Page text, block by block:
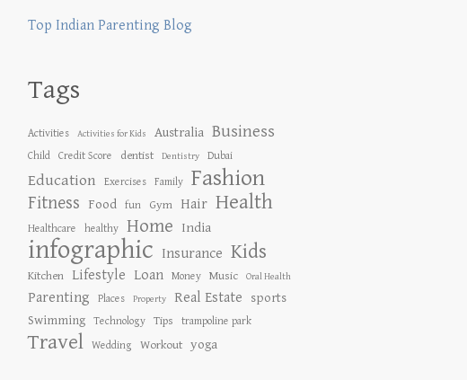
Top Indian Parenting Blog
Tags
Activities Activities for Kids Australia Business
Child Credit Score dentist Dentistry Dubai
Education Exercises Family Fashion
Fitness Food fun Gym Hair Health
Healthcare healthy Home India
infographic Insurance Kids
Kitchen Lifestyle Loan Money Music Oral Health
Parenting Places Property Real Estate
sports
Swimming
Technology Tips trampoline park
Travel Wedding Workout yoga